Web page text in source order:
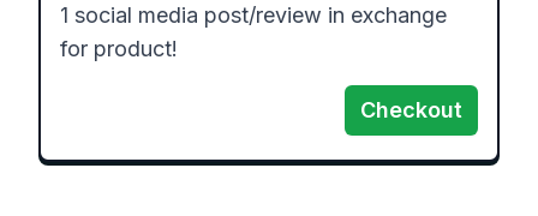
1 social media post/review in exchange
for product!
Checkout